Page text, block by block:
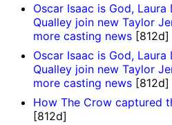
Oscar Isaac is God,
Qualley join new Taylor
more casting news [812d]
Oscar Isaac is God,
Qualley join new Taylor
more casting news [812d]
How The Crow captured
[812d]